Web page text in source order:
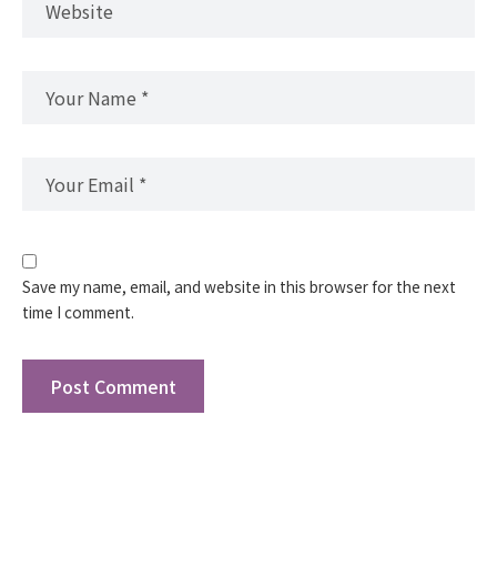
Save my name, email, and website in this browser for the next
time I comment.